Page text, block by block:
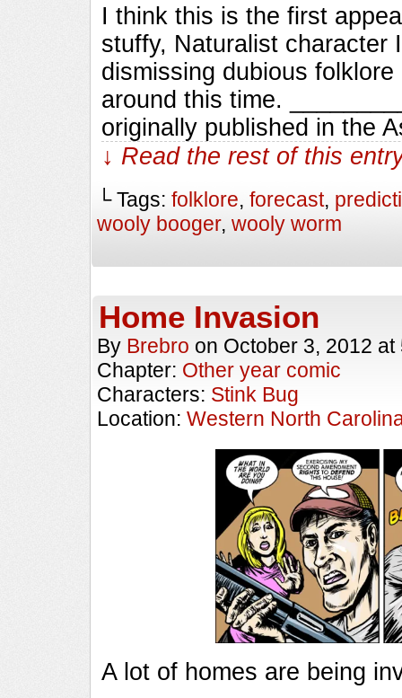
I think this is the first
stuffy, Naturalist character
dismissing dubious
around this time.
originally published in the
↓ Read the rest of this
└ Tags: folklore, forecast,
wooly booger, wooly worm
Home Invasion
By Brebro on October 3, 2012 at
Chapter: Other year comic
Characters: Stink Bug
Location: Western North
A lot of homes are being